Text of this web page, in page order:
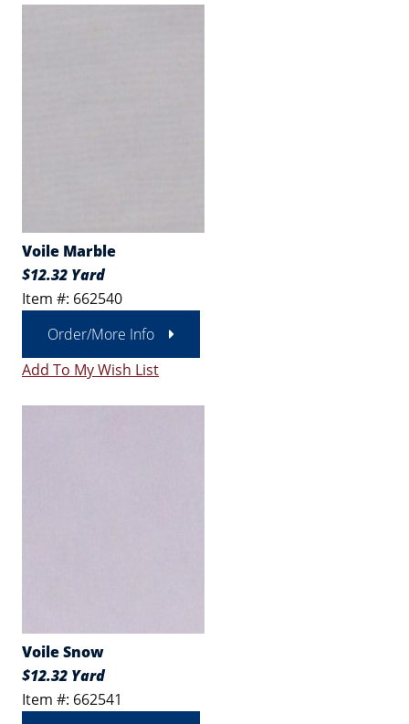
Voile Marble
$12.32 Yard
Item #: 662540
Order/More Info
Add To My Wish List
Voile Snow
$12.32 Yard
Item #: 662541